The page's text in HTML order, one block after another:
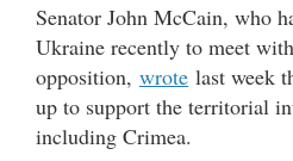
Senator John McCain, who
Ukraine recently to meet
opposition, wrote last week
up to support the territorial
including Crimea.